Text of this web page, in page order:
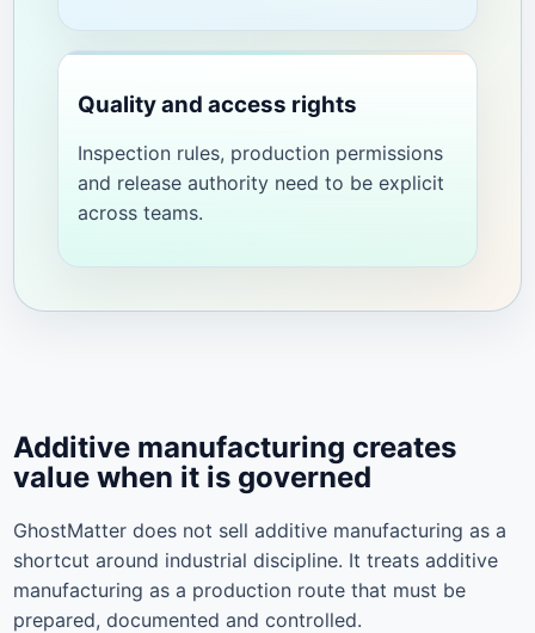
Quality and access rights
Inspection rules, production permissions
and release authority need to be explicit
across teams.
Additive manufacturing creates
value when it is governed
GhostMatter does not sell additive manufacturing as a
shortcut around industrial discipline. It treats additive
manufacturing as a production route that must be
prepared, documented and controlled.